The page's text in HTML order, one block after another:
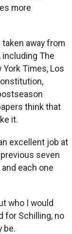
more
away from
The
York Times, Los
think that
it.
excellent job at
seven
each one
who I would
for Schilling, no
be.